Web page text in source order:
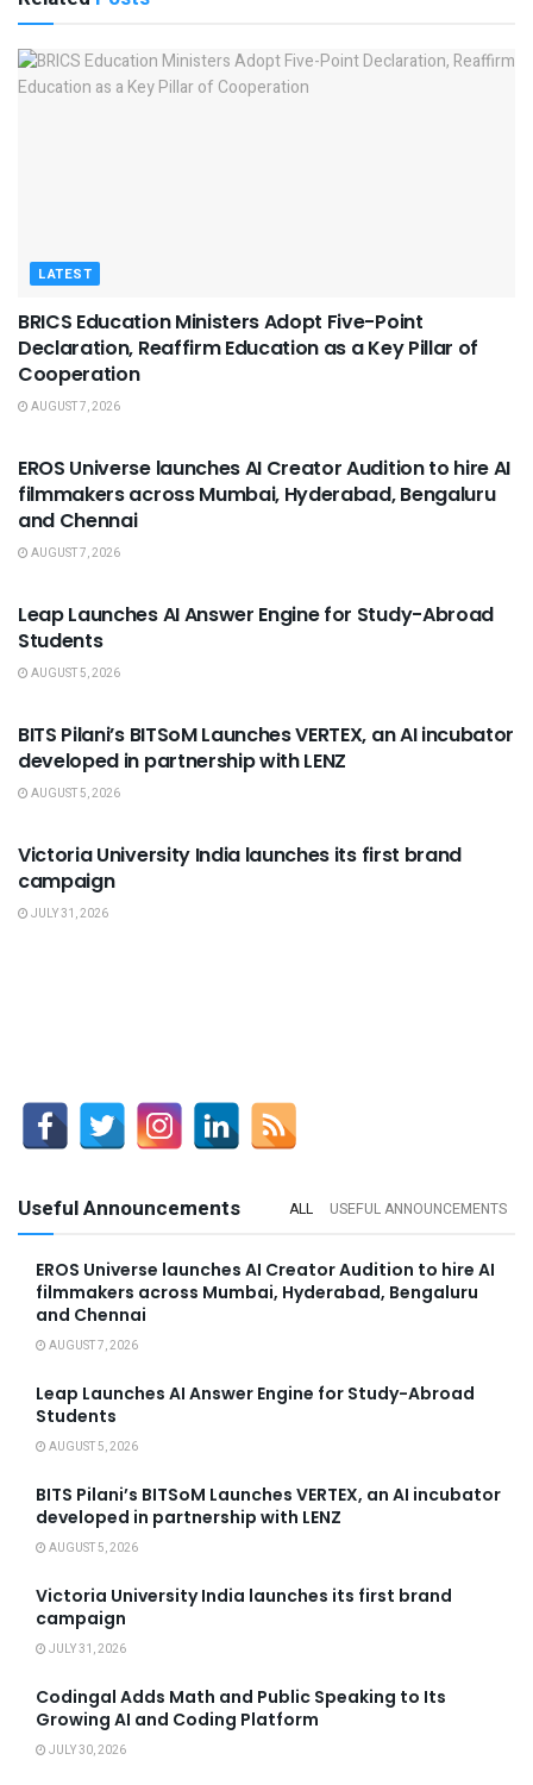
LATEST
BRICS Education Ministers Adopt Five-Point
Declaration, Reaffirm Education as a Key Pillar of
Cooperation
AUGUST 7, 2026
EROS Universe launches AI Creator Audition to hire AI
filmmakers across Mumbai, Hyderabad, Bengaluru
and Chennai
AUGUST 7, 2026
Leap Launches AI Answer Engine for Study-Abroad
Students
AUGUST 5, 2026
BITS Pilani’s BITSoM Launches VERTEX, an AI incubator
developed in partnership with LENZ
AUGUST 5, 2026
Victoria University India launches its first brand
campaign
JULY 31, 2026
Useful Announcements ALL USEFUL ANNOUNCEMENTS
EROS Universe launches AI Creator Audition to hire AI
filmmakers across Mumbai, Hyderabad, Bengaluru
and Chennai
AUGUST 7, 2026
Leap Launches AI Answer Engine for Study-Abroad
Students
AUGUST 5, 2026
BITS Pilani’s BITSoM Launches VERTEX, an AI incubator
developed in partnership with LENZ
AUGUST 5, 2026
Victoria University India launches its first brand
campaign
JULY 31, 2026
Codingal Adds Math and Public Speaking to Its
Growing AI and Coding Platform
JULY 30, 2026